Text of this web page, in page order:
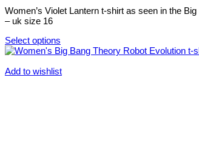
may
be
chosen
on
the
product
page
Women’s Violet Lantern t-shirt as seen in the
– uk size 16
Select options
This
has
Add to wishlist